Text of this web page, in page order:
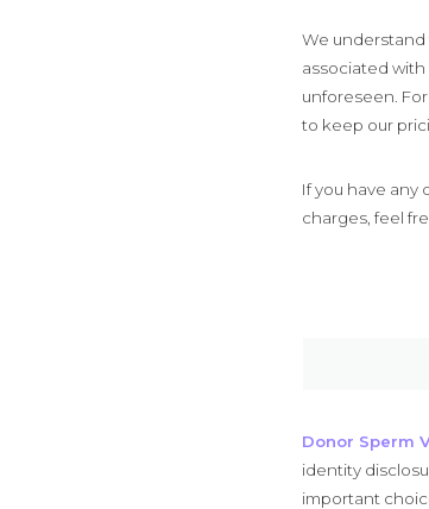
We understand
associated
unforeseen.
to keep our
If you have any
charges, feel
Donor Sperm
identity
important